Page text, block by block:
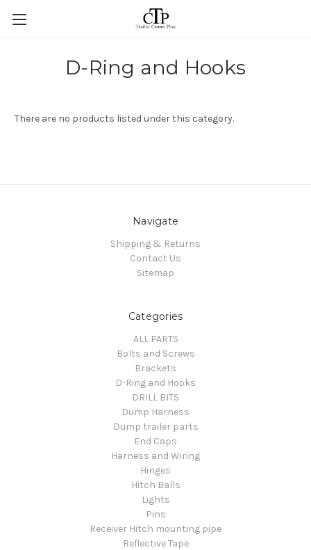
Skip to main content
D-Ring and Hooks
There are no products listed under this category.
Navigate
Shipping & Returns
Contact Us
Sitemap
Categories
ALL PARTS
Bolts and Screws
Brackets
D-Ring and Hooks
DRILL BITS
Dump Harness
Dump trailer parts
End Caps
Harness and Wiring
Hinges
Hitch Balls
Lights
Pins
Receiver Hitch mounting pipe
Reflective Tape